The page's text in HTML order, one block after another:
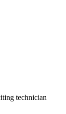
technician